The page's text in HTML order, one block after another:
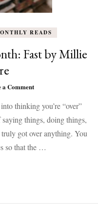
READS
Fast by Millie
a Commenton
Book
the
Month:
Fast
thinking you’re “over”
things, doing things,
got over anything. You
so that the …